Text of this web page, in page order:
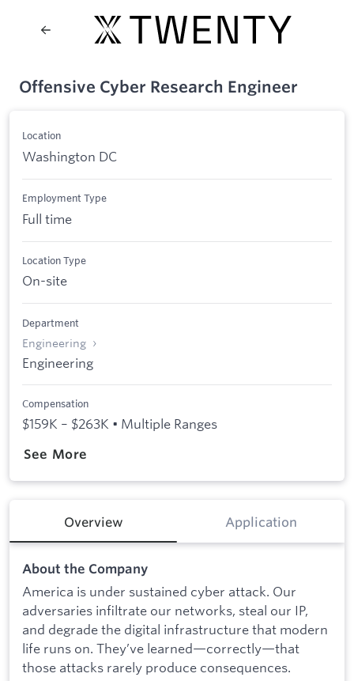
Offensive Cyber Research Engineer
Location
Washington DC
Employment Type
Full time
Location Type
On-site
Department
Engineering
Engineering
Compensation
$159K – $263K • Multiple Ranges
See More
Overview Application
About the Company
America is under sustained cyber attack. Our
adversaries infiltrate our networks, steal our IP,
and degrade the digital infrastructure that modern
life runs on. They’ve learned—correctly—that
those attacks rarely produce consequences.